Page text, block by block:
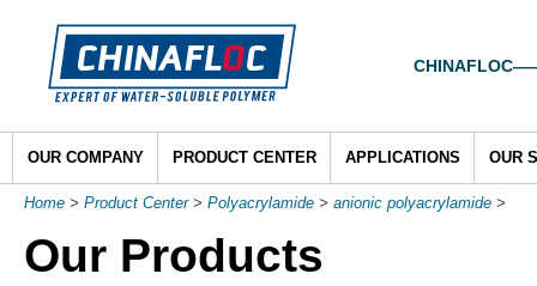
OUR COMPANY PRODUCT CENTER APPLICATIONS OUR
Home > Product Center> Polyacrylamide > anionic polyacrylamide >
Our Products